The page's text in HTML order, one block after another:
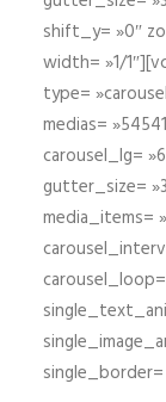
shift_y= »0″
width= »1/
type=
medias=
carousel_lg=
gutter_size=
media_items=